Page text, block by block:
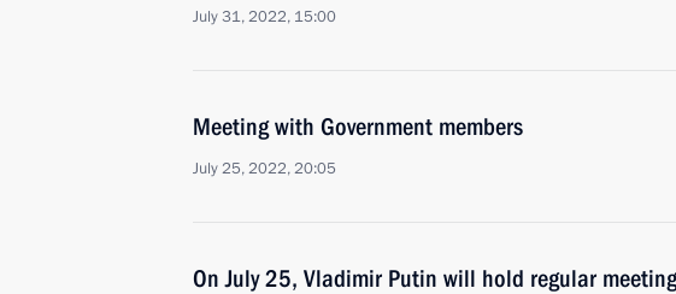
July 31, 2022, 15:00
Meeting with Government members
July 25, 2022, 20:05
On July 25, Vladimir Putin will hold regular